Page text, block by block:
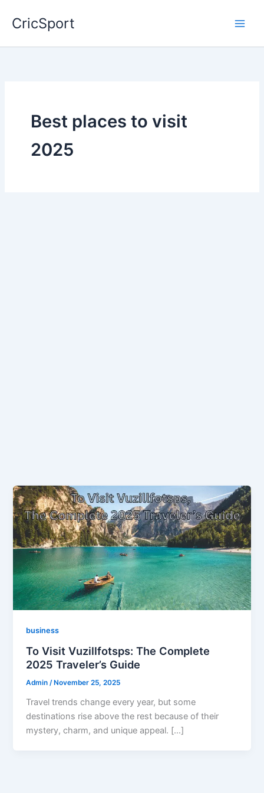
CricSport
Best places to visit
2025
business
To Visit Vuzillfotsps: The Complete
2025 Traveler’s Guide
Admin/ November 25, 2025
Travel trends change every year, but some
destinations rise above the rest because of their
mystery, charm, and unique appeal. […]